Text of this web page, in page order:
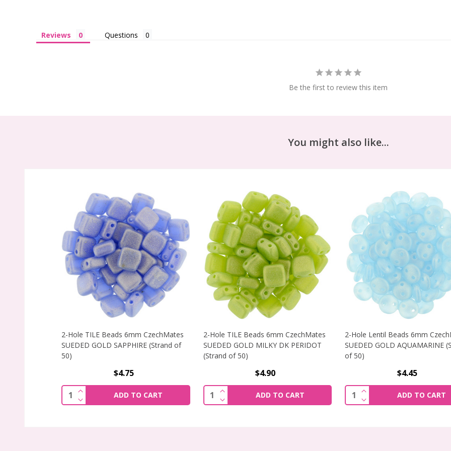
Reviews Questions
Be the first to review this item
You might also like...
2-Hole TILE Beads 6mm CzechMates
SUEDED GOLD SAPPHIRE (Strand of
50)
$4.75
Quantity:
DECREASE QUANTITY OF 2-HOLE TILE BEADS 6MM CZECHMATES SUEDED GOLD SAPPHIRE (STRAND
INCREASE QUANTITY OF 2-HOLE TILE BEADS 6MM CZECHMATES SUEDED GOLD SAPPHIRE (STRAND
ADD TO CART
2-Hole TILE Beads 6mm CzechMates
SUEDED GOLD MILKY DK PERIDOT
(Strand of 50)
$4.90
Quantity:
DECREASE QUANTITY OF 2-HOLE TILE BEADS 6MM
INCREASE QUANTITY OF 2-HOLE TILE BEADS 6MM
ADD TO CART
2-Hole Lentil Beads 6mm
SUEDED GOLD AQUAMARINE
of 50)
$4.45
Quantity:
DECREASE QUANTITY
INCREASE QUANTITY
ADD TO CART